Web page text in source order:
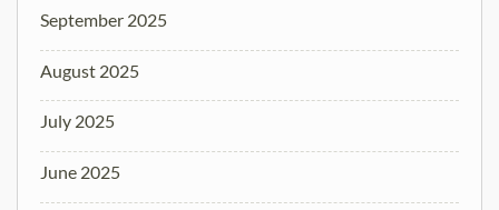
September 2025
August 2025
July 2025
June 2025